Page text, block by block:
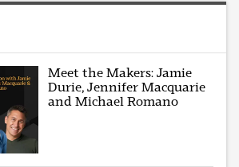
Meet the Makers: Jamie
Durie, Jennifer Macquarie
and Michael Romano